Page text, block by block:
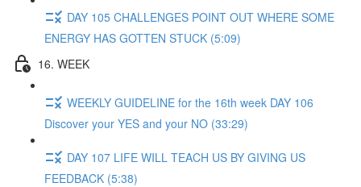
DAY 105 CHALLENGES POINT OUT WHERE SOME
ENERGY HAS GOTTEN STUCK (5:09)
16. WEEK
WEEKLY GUIDELINE for the 16th week DAY 106
Discover your YES and your NO (33:29)
DAY 107 LIFE WILL TEACH US BY GIVING US
FEEDBACK (5:38)